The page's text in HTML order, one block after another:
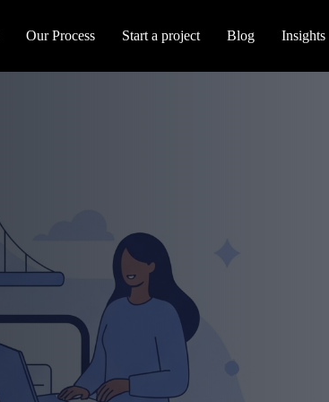
Our Process Start a project Blog Insights